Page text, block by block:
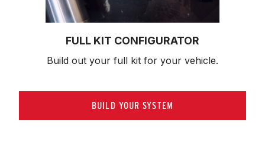
FULL KIT CONFIGURATOR
Build out your full kit for your vehicle.
BUILD YOUR SYSTEM